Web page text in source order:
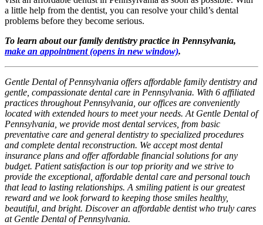
a little help from the dentist, you can resolve your child’s dental
problems before they become serious.
To learn about our family dentistry practice in Pennsylvania,
make an appointment(opens in new window).
Gentle Dental of Pennsylvania offers affordable family dentistry and
gentle, compassionate dental care in Pennsylvania. With 6 affiliated
practices throughout Pennsylvania, our offices are conveniently
located with extended hours to meet your needs. At Gentle Dental of
Pennsylvania, we provide most dental services, from basic
preventative care and general dentistry to specialized procedures
and complete dental reconstruction. We accept most dental
insurance plans and offer affordable financial solutions for any
budget. Patient satisfaction is our top priority and we strive to
provide the exceptional, affordable dental care and personal touch
that lead to lasting relationships. A smiling patient is our greatest
reward and we look forward to keeping those smiles healthy,
beautiful, and bright. Discover an affordable dentist who truly cares
at Gentle Dental of Pennsylvania.